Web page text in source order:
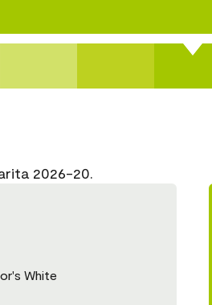
2026-20.
White